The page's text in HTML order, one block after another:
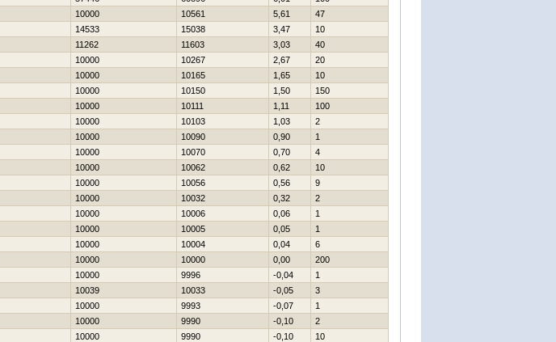
10000 10561 5,61
47
14533 15038 3,47
10
11262 11603 3,03
40
10000 10267 2,67
20
10000 10165 1,65
10
10000 10150 1,50
150
10000 10111 1,11
100
10000 10103 1,03
2
10000 10090 0,90
1
10000 10070 0,70
4
10000 10062 0,62
10
10000 10056 0,56
9
10000 10032 0,32
2
10000 10006 0,06
1
10000 10005 0,05
1
10000 10004 0,04
6
10000 10000 0,00
200
10000 9996 -0,04
1
10039 10033 -0,05
3
10000 9993 -0,07
1
10000 9990 -0,10
2
10000 9990 -0,10
10